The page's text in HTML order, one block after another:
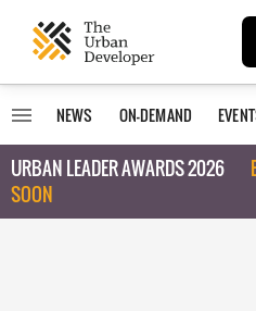
NEWS ON-DEMAND
URBAN LEADER AWARDS 2026
SOON